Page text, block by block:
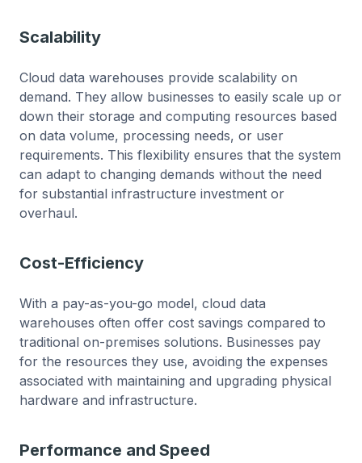
Scalability
Cloud data warehouses provide scalability on
demand. They allow businesses to easily scale up or
down their storage and computing resources based
on data volume, processing needs, or user
requirements. This flexibility ensures that the system
can adapt to changing demands without the need
for substantial infrastructure investment or
overhaul.
Cost-Efficiency
With a pay-as-you-go model, cloud data
warehouses often offer cost savings compared to
traditional on-premises solutions. Businesses pay
for the resources they use, avoiding the expenses
associated with maintaining and upgrading physical
hardware and infrastructure.
Performance and Speed